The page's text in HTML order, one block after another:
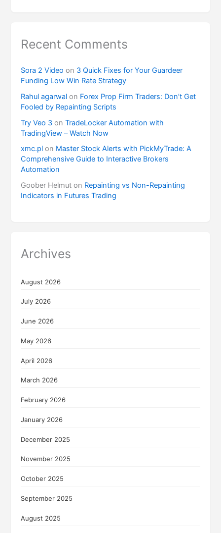
Recent Comments
Sora 2 Video on 3 Quick Fixes for Your Guardeer
Funding Low Win Rate Strategy
Rahul agarwal on Forex Prop Firm Traders: Don’t Get
Fooled by Repainting Scripts
Try Veo 3 onTradeLocker Automation with
TradingView – Watch Now
xmc.pl on Master Stock Alerts with PickMyTrade: A
Comprehensive Guide to Interactive Brokers
Automation
Goober Helmut on Repainting vs Non-Repainting
Indicators in Futures Trading
Archives
August 2026
July 2026
June 2026
May 2026
April 2026
March 2026
February 2026
January 2026
December 2025
November 2025
October 2025
September 2025
August 2025